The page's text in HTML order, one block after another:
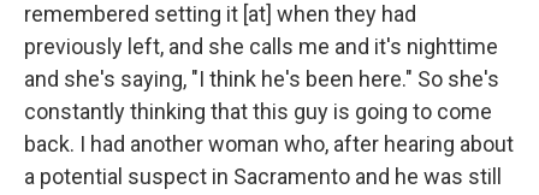
remembered setting it [at] when they had
previously left, and she calls me and it's nighttime
and she's saying, "I think he's been here." So she's
constantly thinking that this guy is going to come
back. I had another woman who, after hearing about
a potential suspect in Sacramento and he was still